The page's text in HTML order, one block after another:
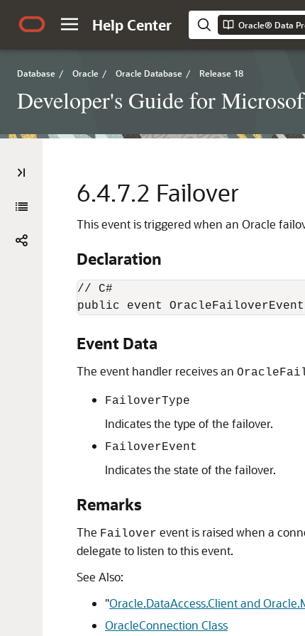
Help Center Oracle® Data
Database / Oracle / Oracle Database / Release 18
Developer's Guide for
6.4.7.2 Failover
This event is triggered when an Oracle
Declaration
// C#
public event
Event Data
The event handler receives an
FailoverType
Indicates the type of the failover.
FailoverEvent
Indicates the state of the failover.
Remarks
The Failover event is raised when a
delegate to listen to this event.
See Also:
"Oracle.DataAccess.Client and
OracleConnection Class